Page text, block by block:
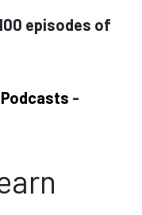
episodes of
-